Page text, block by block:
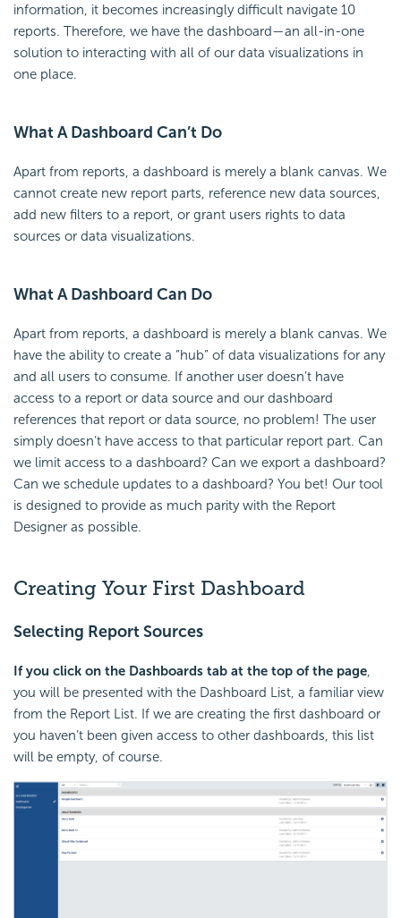
information, it becomes increasingly difficult navigate 10
reports. Therefore, we have the dashboard—an all-in-one
solution to interacting with all of our data visualizations in
one place.
What A Dashboard Can’t Do
Apart from reports, a dashboard is merely a blank canvas. We
cannot create new report parts, reference new data sources,
add new filters to a report, or grant users rights to data
sources or data visualizations.
What A Dashboard Can Do
Apart from reports, a dashboard is merely a blank canvas. We
have the ability to create a “hub” of data visualizations for any
and all users to consume. If another user doesn’t have
access to a report or data source and our dashboard
references that report or data source, no problem! The user
simply doesn’t have access to that particular report part. Can
we limit access to a dashboard? Can we export a dashboard?
Can we schedule updates to a dashboard? You bet! Our tool
is designed to provide as much parity with the Report
Designer as possible.
Creating Your First Dashboard
Selecting Report Sources
If you click on the Dashboards tab at the top of the page,
you will be presented with the Dashboard List, a familiar view
from the Report List. If we are creating the first dashboard or
you haven’t been given access to other dashboards, this list
will be empty, of course.